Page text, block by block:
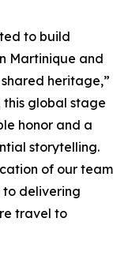
to build
Martinique and
heritage,”
this global stage
honor and a
storytelling.
of our team
to delivering
travel to